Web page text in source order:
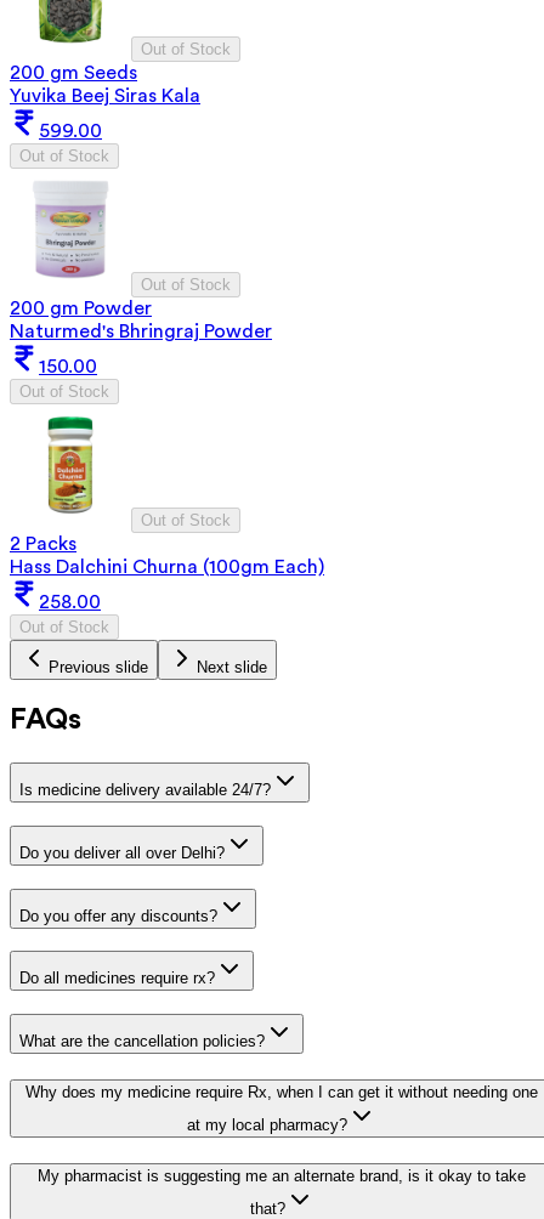
Out of Stock
200 gm Seeds
Yuvika Beej Siras Kala
599.00
Out of Stock
Out of Stock
200 gm Powder
Naturmed's Bhringraj Powder
150.00
Out of Stock
Out of Stock
2 Packs
Hass Dalchini Churna (100gm Each)
258.00
Out of Stock
Previous slide Next slide
FAQs
Is medicine delivery available 24/7?
Do you deliver all over Delhi?
Do you offer any discounts?
Do all medicines require rx?
What are the cancellation policies?
Why does my medicine require Rx, when I can get it without needing one
at my local pharmacy?
My pharmacist is suggesting me an alternate brand, is it okay to take
that?